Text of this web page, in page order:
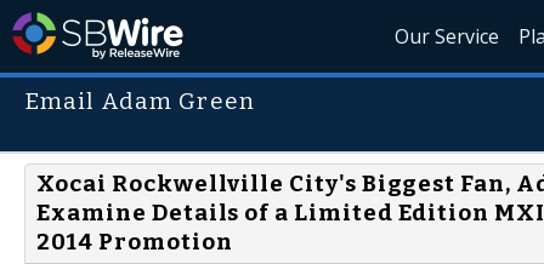
Our Service
Email Adam Green
Xocai Rockwellville City's Biggest Fan,
Examine Details of a Limited Edition
2014 Promotion